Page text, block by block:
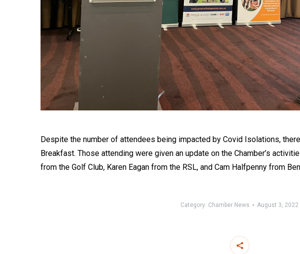
Despite the number of attendees being impacted by Covid Isolations,
Breakfast. Those attending were given an update on the Chamber’s
from the Golf Club, Karen Eagan from the RSL, and Cam Halfpenny from
Category: Chamber News August 3, 2022